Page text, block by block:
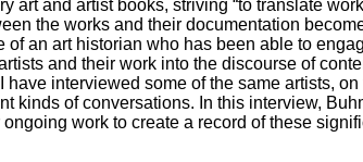
art and artist books, striving “to translate
the works and their documentation
of an art historian who has been able to
and their work into the discourse of
have interviewed some of the same artists,
kinds of conversations. In this interview,
work to create a record of these